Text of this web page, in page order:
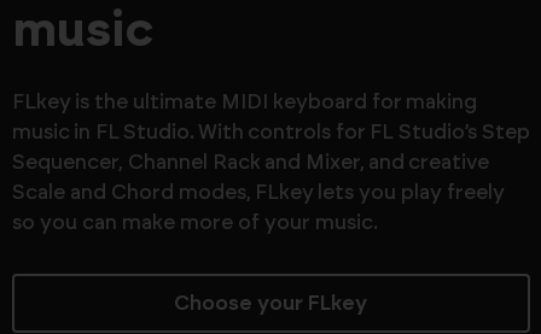
music
FLkey is the ultimate MIDI keyboard for making
music in FL Studio. With controls for FL Studio’s Step
Sequencer, Channel Rack and Mixer, and creative
Scale and Chord modes, FLkey lets you play freely
so you can make more of your music.
Choose your FLkey